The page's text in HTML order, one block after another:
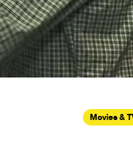
Movies &